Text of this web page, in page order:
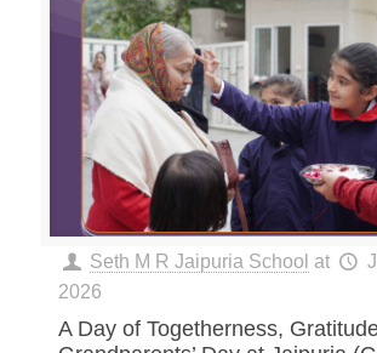
Seth M R Jaipuria School at
2026
A Day of Togetherness,